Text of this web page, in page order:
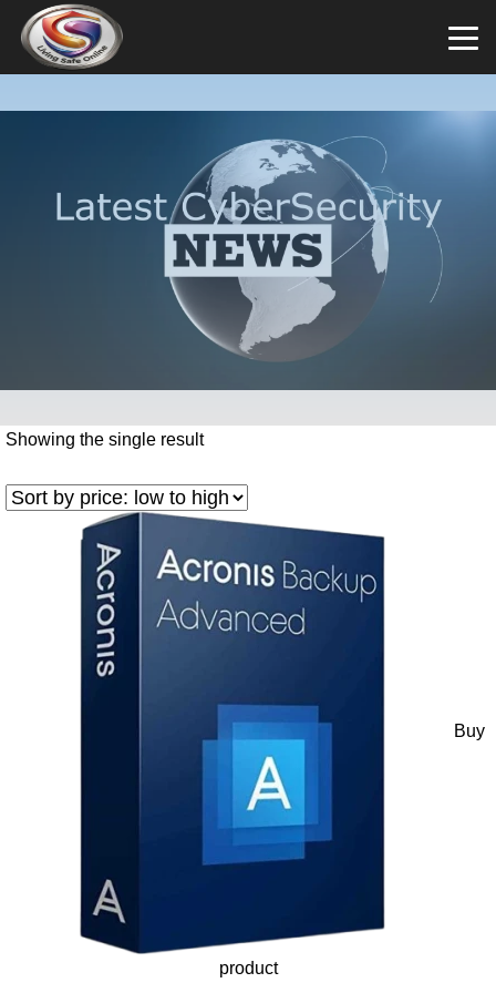
Showing the single result
Buy
product